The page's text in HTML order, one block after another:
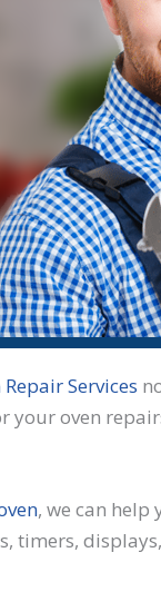
Repair Services
your oven
, we can help
timers,